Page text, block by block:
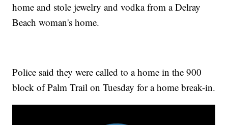
home and stole jewelry and vodka from a Delray
Beach woman's home.
Police said they were called to a home in the 900
block of Palm Trail on Tuesday for a home break-in.